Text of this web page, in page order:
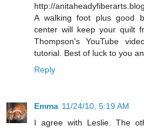
http://
A walking foot plus good
center will keep your quilt
Thompson's YouTube
tutorial. Best of luck to you
Reply
Emma 11/24/10, 5:19 AM
I agree with Leslie. The